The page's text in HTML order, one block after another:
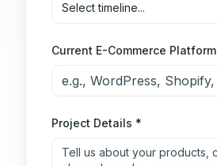
Select timeline...
Current E-Commerce Platform
Project Details *